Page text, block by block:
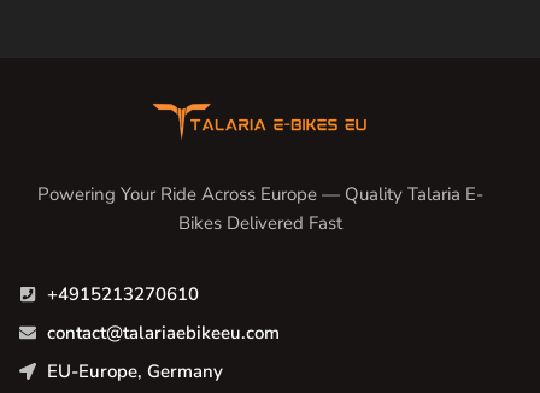
Powering Your Ride Across Europe — Quality Talaria E-
Bikes Delivered Fast
+4915213270610
contact@talariaebikeeu.com
EU-Europe, Germany